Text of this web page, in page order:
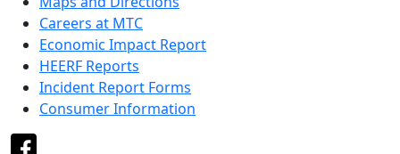
Careers at MTC
Economic Impact Report
HEERF Reports
Incident Report Forms
Consumer Information